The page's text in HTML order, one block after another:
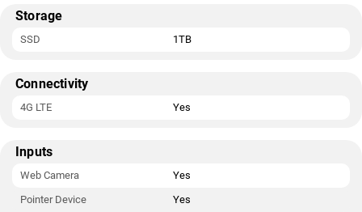
Storage
SSD 1TB
Connectivity
4G LTE Yes
Inputs
Web Camera
Yes
Pointer Device
Yes